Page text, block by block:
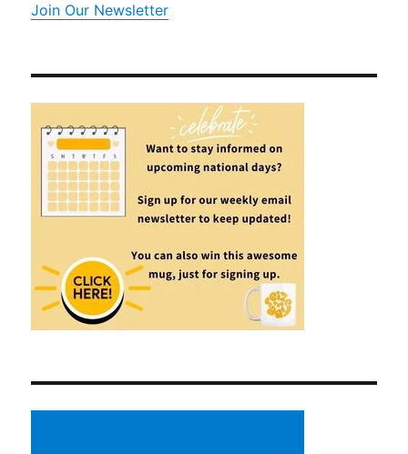
Join Our Newsletter